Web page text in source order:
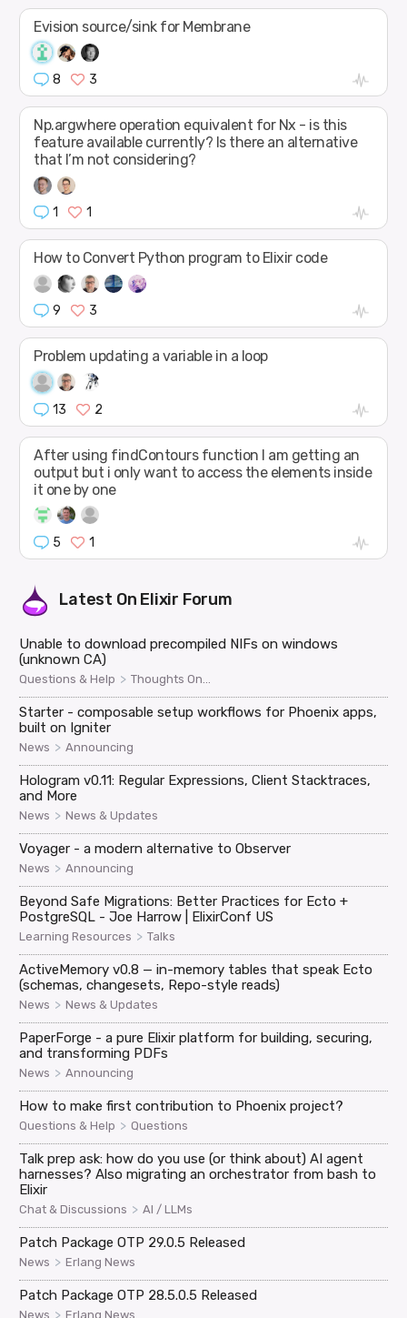
Evision source/sink for Membrane
8 3
Np.argwhere operation equivalent for Nx - is this
feature available currently? Is there an alternative
that I’m not considering?
1 1
How to Convert Python program to Elixir code
9 3
Problem updating a variable in a loop
13 2
After using findContours function I am getting an
output but i only want to access the elements inside
it one by one
5 1
Latest On Elixir Forum
Unable to download precompiled NIFs on windows
(unknown CA)
Questions & Help > Thoughts On...
Starter - composable setup workflows for Phoenix apps,
built on Igniter
News > Announcing
Hologram v0.11: Regular Expressions, Client Stacktraces,
and More
News > News & Updates
Voyager - a modern alternative to Observer
News > Announcing
Beyond Safe Migrations: Better Practices for Ecto +
PostgreSQL - Joe Harrow | ElixirConf US
Learning Resources > Talks
ActiveMemory v0.8 — in-memory tables that speak Ecto
(schemas, changesets, Repo-style reads)
News > News & Updates
PaperForge - a pure Elixir platform for building, securing,
and transforming PDFs
News > Announcing
How to make first contribution to Phoenix project?
Questions & Help > Questions
Talk prep ask: how do you use (or think about) AI agent
harnesses? Also migrating an orchestrator from bash to
Elixir
Chat & Discussions > AI / LLMs
Patch Package OTP 29.0.5 Released
News > Erlang News
Patch Package OTP 28.5.0.5 Released
News > Erlang News